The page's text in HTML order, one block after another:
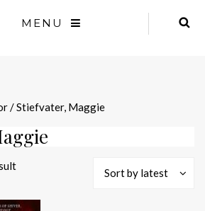
MENU
/ Stiefvater, Maggie
Sort by latest